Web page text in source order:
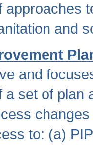
approaches
and
and
a set of plan
to: (a)